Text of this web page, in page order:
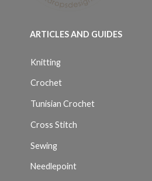
ARTICLES AND GUIDES
Knitting
Crochet
Tunisian Crochet
Cross Stitch
Sewing
Needlepoint